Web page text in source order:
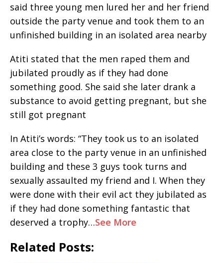
said three young men lured her and her friend
outside the party venue and took them to an
unfinished building in an isolated area nearby
Atiti stated that the men raped them and
jubilated proudly as if they had done
something good. She said she later drank a
substance to avoid getting pregnant, but she
still got pregnant
In Atiti’s words: “They took us to an isolated
area close to the party venue in an unfinished
building and these 3 guys took turns and
sexually assaulted my friend and I. When they
were done with their evil act they jubilated as
if they had done something fantastic that
deserved a trophy…See More
Related Posts: